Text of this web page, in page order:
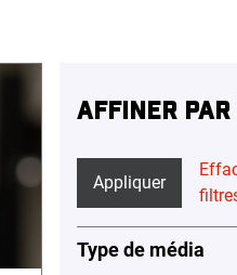
AFFINER PAR
Appliquer
Type de média